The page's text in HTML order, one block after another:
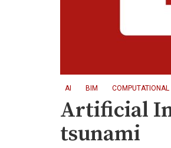
AI BIM COMPUTATIONAL
Artificial
tsunami